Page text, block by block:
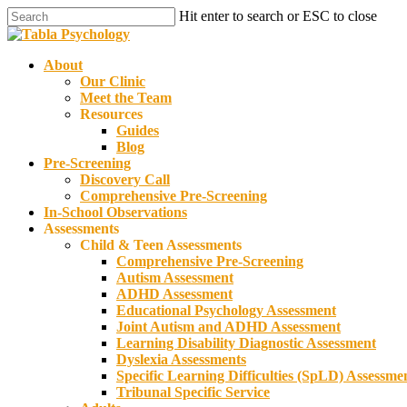
Skip
to
content
Hit enter to search or ESC to close
Close
Menu
About
Our Clinic
Meet the Team
Resources
Guides
Blog
Pre-Screening
Discovery Call
Comprehensive Pre-Screening
In-School Observations
Assessments
Child & Teen Assessments
Comprehensive Pre-Screening
Autism Assessment
ADHD Assessment
Educational Psychology Assessment
Joint Autism and ADHD Assessment
Learning Disability Diagnostic Assessment
Dyslexia Assessments
Specific Learning Difficulties (SpLD)
Tribunal Specific Service